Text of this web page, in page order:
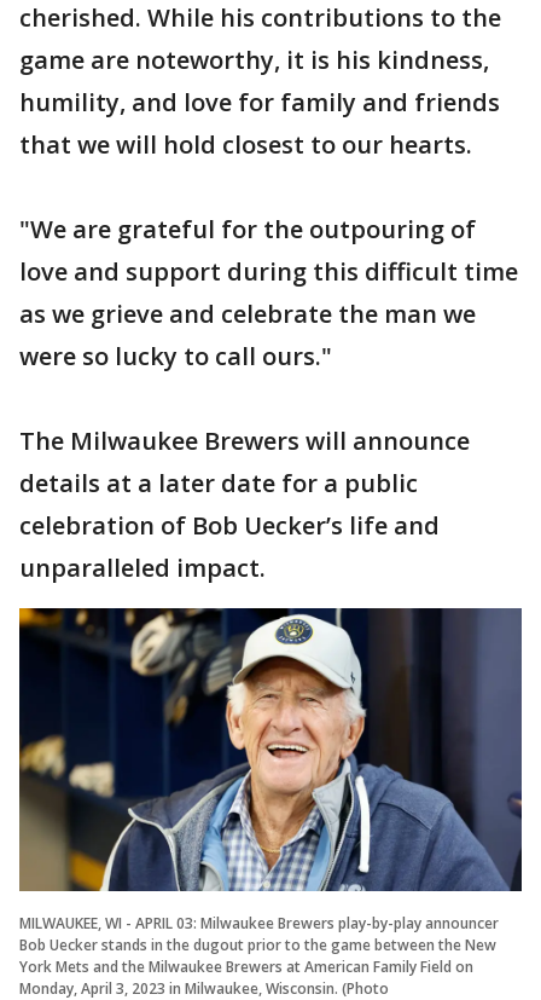
cherished. While his contributions to the
game are noteworthy, it is his kindness,
humility, and love for family and friends
that we will hold closest to our hearts.
"We are grateful for the outpouring of
love and support during this difficult time
as we grieve and celebrate the man we
were so lucky to call ours."
The Milwaukee Brewers will announce
details at a later date for a public
celebration of Bob Uecker’s life and
unparalleled impact.
MILWAUKEE, WI - APRIL 03: Milwaukee Brewers play-by-play announcer
Bob Uecker stands in the dugout prior to the game between the New
York Mets and the Milwaukee Brewers at American Family Field on
Monday, April 3, 2023 in Milwaukee, Wisconsin. (Photo